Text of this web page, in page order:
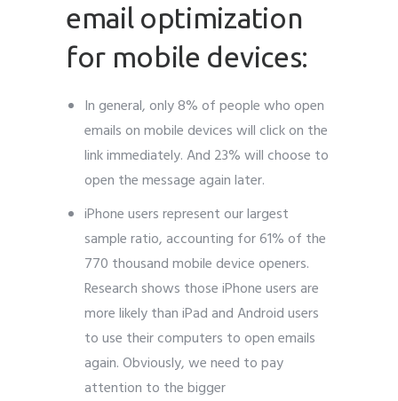
email optimization
for mobile devices:
In general, only 8% of people who open
emails on mobile devices will click on the
link immediately. And 23% will choose to
open the message again later.
iPhone users represent our largest
sample ratio, accounting for 61% of the
770 thousand mobile device openers.
Research shows those iPhone users are
more likely than iPad and Android users
to use their computers to open emails
again. Obviously, we need to pay
attention to the bigger